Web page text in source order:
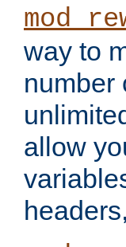
way to
number
allow